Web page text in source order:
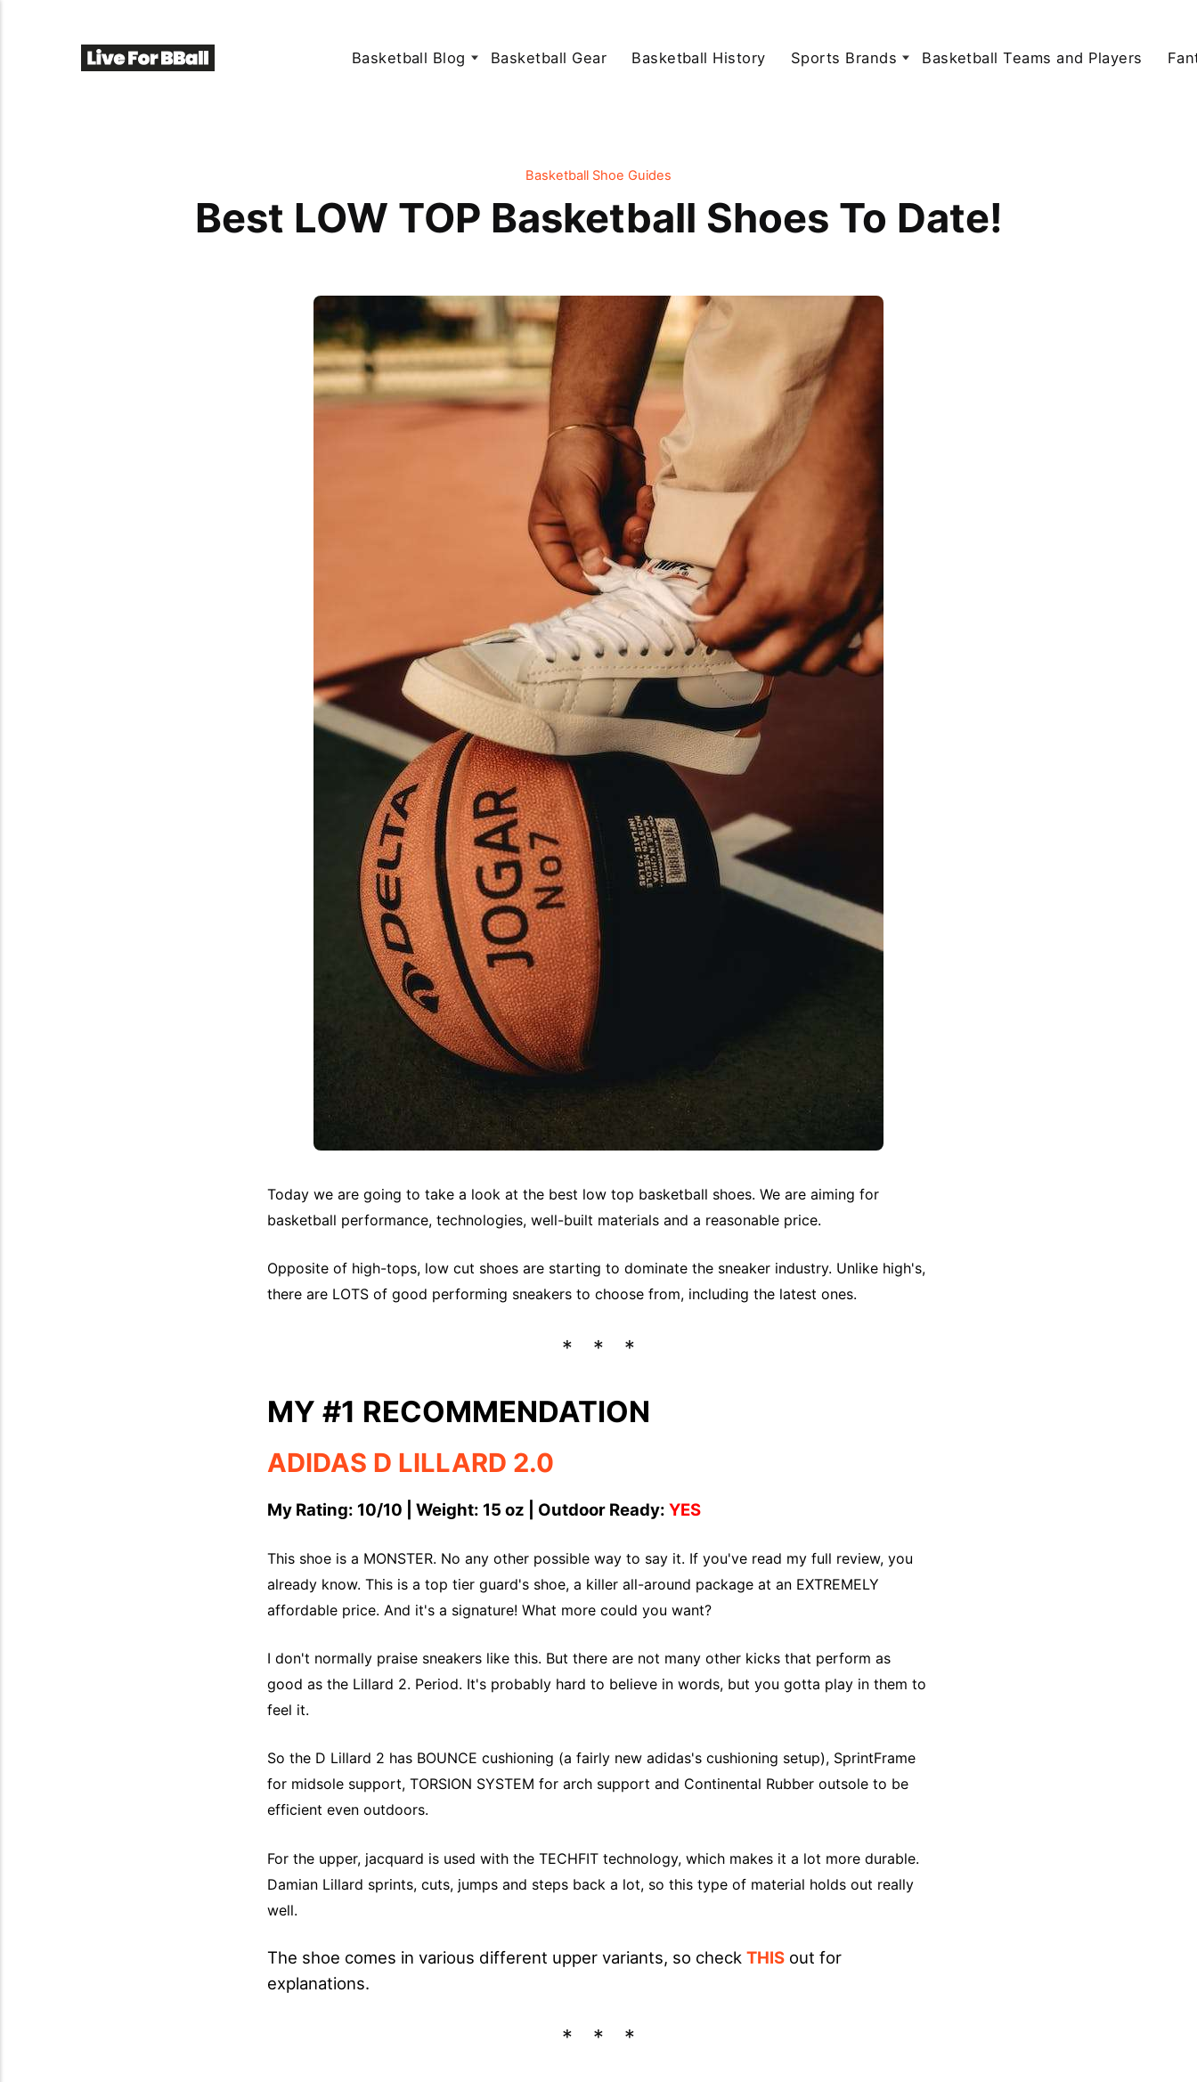
Basketball Blog Basketball Gear Basketball History Sports Brands Basketball Teams and Players
Basketball Shoe Guides
Best LOW TOP Basketball Shoes To Date!
Today we are going to take a look at the best low top basketball shoes. We are aiming for
basketball performance, technologies, well-built materials and a reasonable price.
Opposite of high-tops, low cut shoes are starting to dominate the sneaker industry. Unlike high's,
there are LOTS of good performing sneakers to choose from, including the latest ones.
MY #1 RECOMMENDATION
ADIDAS D LILLARD 2.0
My Rating: 10/10 | Weight: 15 oz | Outdoor Ready: YES
This shoe is a MONSTER. No any other possible way to say it. If you've read my full review, you
already know. This is a top tier guard's shoe, a killer all-around package at an EXTREMELY
affordable price. And it's a signature! What more could you want?
I don't normally praise sneakers like this. But there are not many other kicks that perform as
good as the Lillard 2. Period. It's probably hard to believe in words, but you gotta play in them to
feel it.
So the D Lillard 2 has BOUNCE cushioning (a fairly new adidas's cushioning setup), SprintFrame
for midsole support, TORSION SYSTEM for arch support and Continental Rubber outsole to be
efficient even outdoors.
For the upper, jacquard is used with the TECHFIT technology, which makes it a lot more durable.
Damian Lillard sprints, cuts, jumps and steps back a lot, so this type of material holds out really
well.
The shoe comes in various different upper variants, so check THIS out for
explanations.